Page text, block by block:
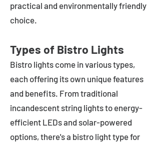
practical and environmentally friendly
choice.
Types of Bistro Lights
Bistro lights come in various types,
each offering its own unique features
and benefits. From traditional
incandescent string lights to energy-
efficient LEDs and solar-powered
options, there's a bistro light type for